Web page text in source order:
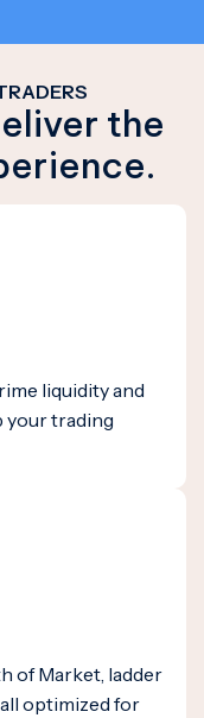
the
liquidity and
trading
of Market, ladder
optimized for